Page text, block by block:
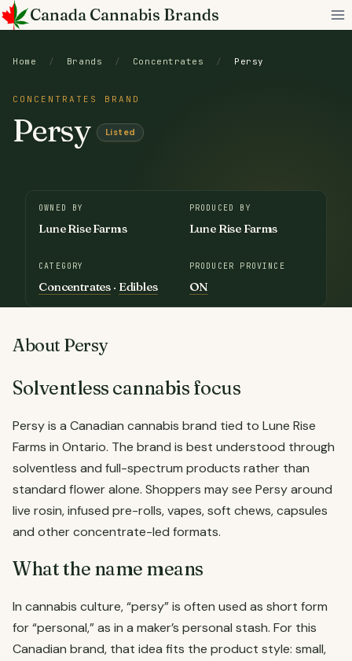
Skip
to
Canada Cannabis Brands
Home / Brands / Concentrates / Persy
CONCENTRATES BRAND
Persy Listed
OWNED BY
Lune Rise Farms
PRODUCED BY
Lune Rise Farms
CATEGORY
Concentrates · Edibles
PRODUCER PROVINCE
ON
About Persy
Solventless cannabis focus
Persy is a Canadian cannabis brand tied to Lune Rise
Farms in Ontario. The brand is best understood through
solventless and full-spectrum products rather than
standard flower alone. Shoppers may see Persy around
live rosin, infused pre-rolls, vapes, soft chews, capsules
and other concentrate-led formats.
What the name means
In cannabis culture, “persy” is often used as short form
for “personal,” as in a maker’s personal stash. For this
Canadian brand, that idea fits the product style: small,